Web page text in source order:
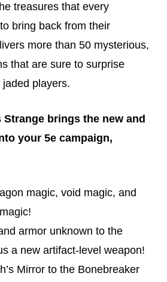
treasures that every
bring back from their
more than 50 mysterious,
that are sure to surprise
players.
brings the new and
your 5e campaign,
magic, void magic, and
armor unknown to the
a new artifact-level weapon!
Mirror to the Bonebreaker